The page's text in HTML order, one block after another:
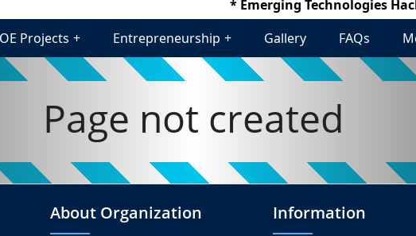
* Emerging Technologies
Projects + Entrepreneurship + Gallery FAQs
Page not created
About Organization Information